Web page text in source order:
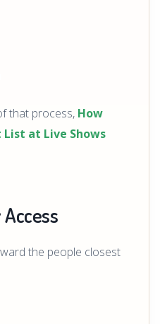
that process, How
List at Live Shows
Access
the people closest